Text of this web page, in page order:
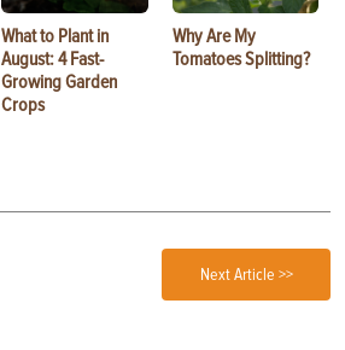
What to Plant in
August: 4 Fast-
Growing Garden
Crops
Why Are My
Tomatoes Splitting?
Next Article >>